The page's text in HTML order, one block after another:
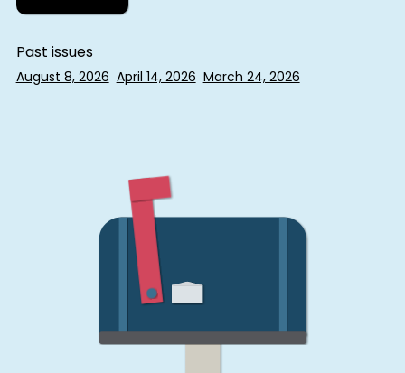
Past issues
August 8, 2026 April 14, 2026 March 24, 2026